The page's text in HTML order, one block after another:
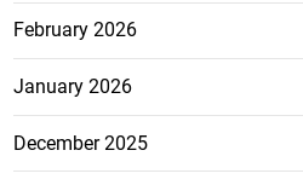
February 2026
January 2026
December 2025